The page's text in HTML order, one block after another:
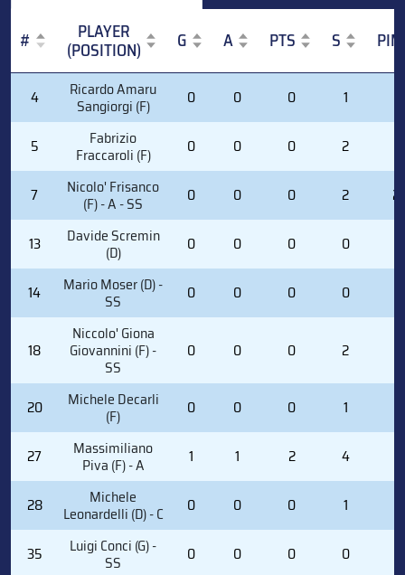
# PLAYER
(POSITION) G A PTS S
PIM
PLAYER
(POSITION)
4 Ricardo Amaru
Sangiorgi (F) 0 0 0 1
5 Fabrizio
Fraccaroli (F) 0 0 0 2
7 Nicolo' Frisanco
(F) - A - SS 0 0 0 2
13 Davide Scremin
(D) 0 0 0 0
14 Mario Moser (D) -
SS 0 0 0 0
18
Niccolo' Giona
Giovannini (F) -
SS
0 0 0 2
20 Michele Decarli
(F) 0 0 0 1
27 Massimiliano
Piva (F) - A 1 1 2 4
28 Michele
Leonardelli (D) - C 0 0 0 1
35 Luigi Conci (G) -
SS 0 0 0 0